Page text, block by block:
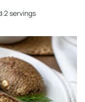
2 servings